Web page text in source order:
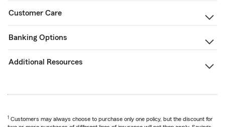
Customer Care
Banking Options
Additional Resources
1 Customers may always choose to purchase only one policy, but the discount for